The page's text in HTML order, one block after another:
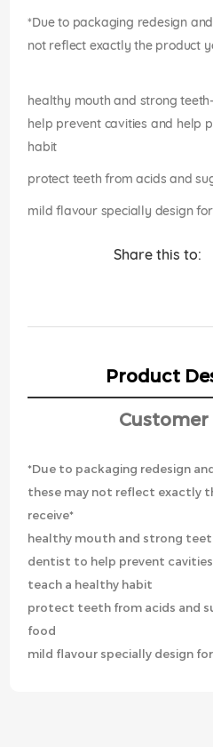
*Due to packaging redesign
not reflect exactly the product
healthy mouth and strong
help prevent cavities and help
habit
protect teeth from acids and
mild flavour specially design
Share this to:
Product
Customer
*Due to packaging redesign
these may not reflect exactly
receive*
healthy mouth and strong
dentist to help prevent
teach a healthy habit
protect teeth from acids and
food
mild flavour specially design